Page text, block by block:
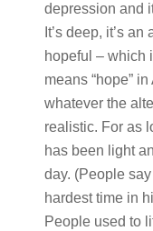
depression and
It’s deep, it’s
hopeful – which
means “hope”
whatever the
realistic. For as
has been light
day. (People
hardest time in
People used to